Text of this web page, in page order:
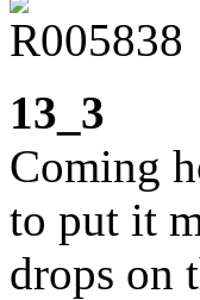
13_3
Coming
to put it
drops on